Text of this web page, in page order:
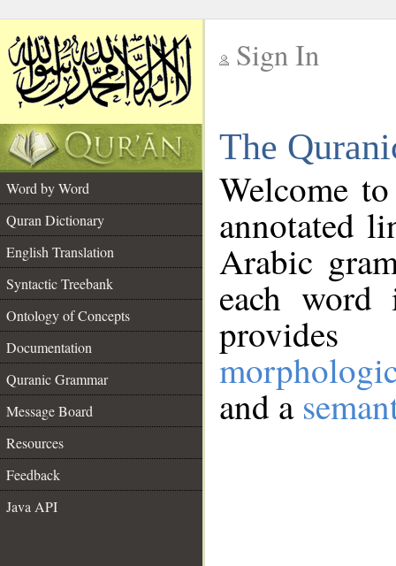
Sign In
The
Word by Word
Quran Dictionary
English Translation
Syntactic Treebank
Ontology of Concepts
Documentation
Quranic Grammar
Message Board
Resources
Feedback
Java API
Welcome
annotated
Arabic
each
and a